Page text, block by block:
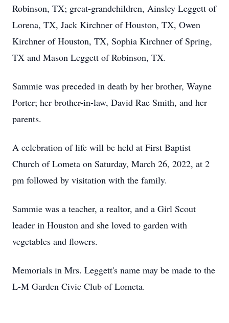
Robinson, TX; great-grandchildren, Ainsley Leggett of
Lorena, TX, Jack Kirchner of Houston, TX, Owen
Kirchner of Houston, TX, Sophia Kirchner of Spring,
TX and Mason Leggett of Robinson, TX.
Sammie was preceded in death by her brother, Wayne
Porter; her brother-in-law, David Rae Smith, and her
parents.
A celebration of life will be held at First Baptist
Church of Lometa on Saturday, March 26, 2022, at 2
pm followed by visitation with the family.
Sammie was a teacher, a realtor, and a Girl Scout
leader in Houston and she loved to garden with
vegetables and flowers.
Memorials in Mrs. Leggett's name may be made to the
L-M Garden Civic Club of Lometa.